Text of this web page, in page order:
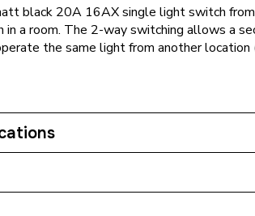
black 20A 16AX single light switch
a room. The 2-way switching allows a
the same light from another location